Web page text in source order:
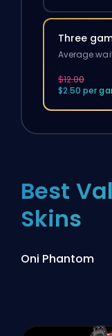
Three
Average
$12.00
$2.50 per
Best
Skins
Oni Phantom